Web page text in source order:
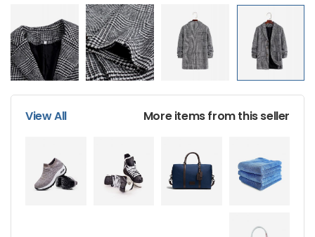
220.20
232.62
Men’s Black Wrist
Watch
135.60
$155.70
Latest Chair
85.00
More items from this seller
View All